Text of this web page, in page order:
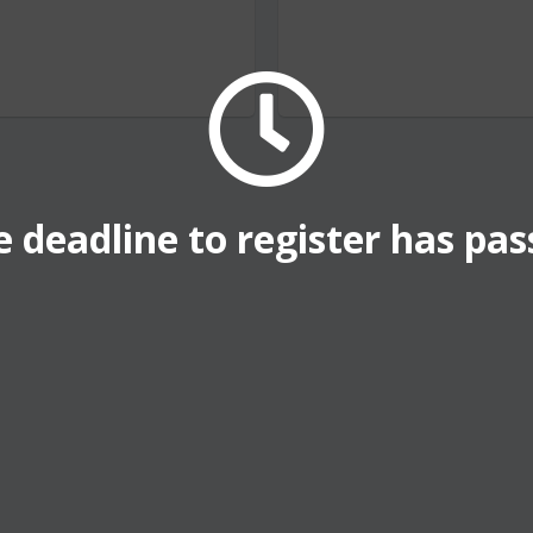
deadline to register has